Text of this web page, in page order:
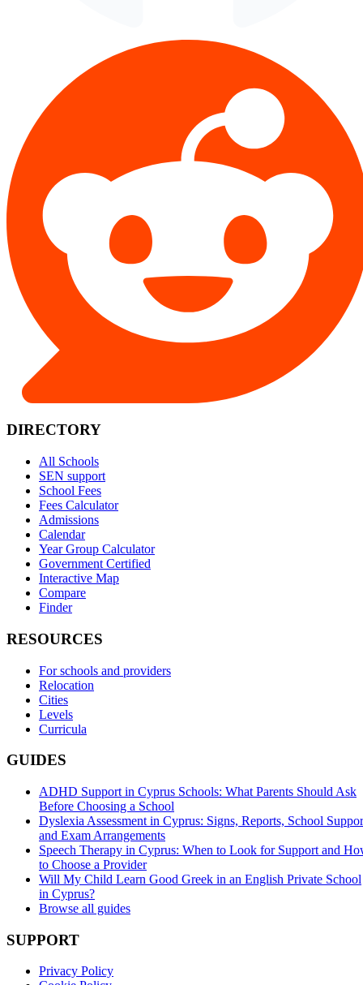
DIRECTORY
All Schools
SEN support
School Fees
Fees Calculator
Admissions
Calendar
Year Group Calculator
Government Certified
Interactive Map
Compare
Finder
RESOURCES
For schools and providers
Relocation
Cities
Levels
Curricula
GUIDES
ADHD Support in Cyprus Schools: What Parents Should Ask
Before Choosing a School
Dyslexia Assessment in Cyprus: Signs, Reports, School
and Exam Arrangements
Speech Therapy in Cyprus: When to Look for Support and
to Choose a Provider
Will My Child Learn Good Greek in an English Private School
in Cyprus?
Browse all guides
SUPPORT
Privacy Policy